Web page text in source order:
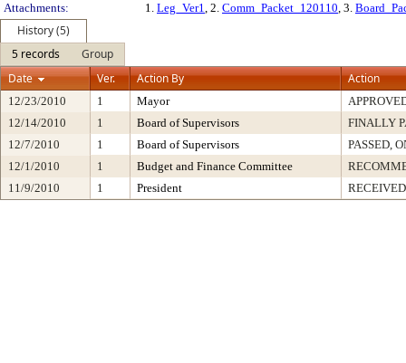
Attachments:
1. Leg_Ver1, 2. Comm_Packet_120110, 3.
History (5)
5 records
Group
Date
Ver. Action By Action
12/23/2010 1 Mayor
12/14/2010
1 Board of Supervisors
FINALLY
12/7/2010
1 Board of Supervisors
PASSED,
12/1/2010
1 Budget and Finance Committee
11/9/2010
1 President